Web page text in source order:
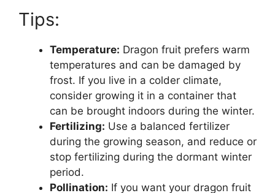
Tips:
Temperature: Dragon fruit prefers warm
temperatures and can be damaged by
frost. If you live in a colder climate,
consider growing it in a container that
can be brought indoors during the winter.
Fertilizing: Use a balanced fertilizer
during the growing season, and reduce or
stop fertilizing during the dormant winter
period.
Pollination: If you want your dragon fruit